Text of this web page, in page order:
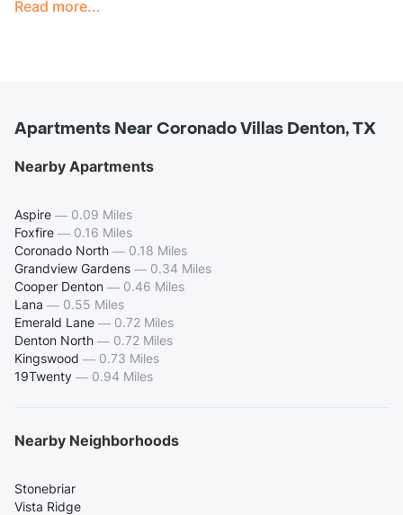
Read more...
Apartments Near Coronado Villas Denton, TX
Nearby Apartments
Aspire — 0.09 Miles
Foxfire — 0.16 Miles
Coronado North — 0.18 Miles
Grandview Gardens — 0.34 Miles
Cooper Denton — 0.46 Miles
Lana — 0.55 Miles
Emerald Lane — 0.72 Miles
Denton North — 0.72 Miles
Kingswood — 0.73 Miles
19Twenty — 0.94 Miles
Nearby Neighborhoods
Stonebriar
Vista Ridge